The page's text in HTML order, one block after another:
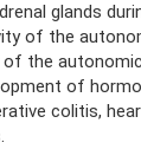
glands
of the
the
of
colitis,